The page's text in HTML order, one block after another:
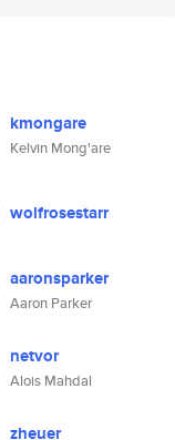
kmongare
Kelvin Mong'are
wolfrosestarr
aaronsparker
Aaron Parker
netvor
Alois Mahdal
zheuer